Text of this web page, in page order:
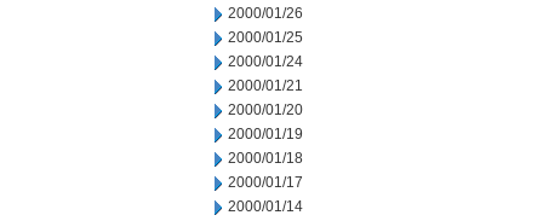
2000/01/26
2000/01/25
2000/01/24
2000/01/21
2000/01/20
2000/01/19
2000/01/18
2000/01/17
2000/01/14